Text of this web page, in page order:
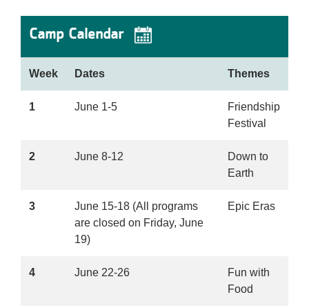
Camp Calendar
Week Dates Themes
1 June 1-5
Friendship
Festival
2 June 8-12
Down to
Earth
3
June 15-18 (All programs
are closed on Friday, June
19)
Epic Eras
4 June 22-26
Fun with
Food